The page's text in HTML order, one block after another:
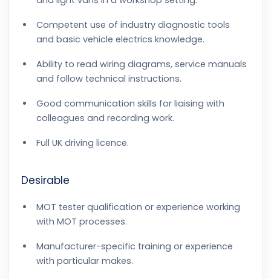
Competent use of industry diagnostic tools
and basic vehicle electrics knowledge.
Ability to read wiring diagrams, service manuals
and follow technical instructions.
Good communication skills for liaising with
colleagues and recording work.
Full UK driving licence.
Desirable
MOT tester qualification or experience working
with MOT processes.
Manufacturer-specific training or experience
with particular makes.